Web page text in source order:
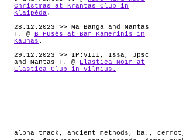
Christmas at Krantas Club in
Klaipėda.
28.12.2023 >> Ma Banga and Mantas
T. @
B Pusės at Bar Kamerinis in
Kaunas .
29.12.2023 >> IP:VIII, Issa, Jpsc
and Mantas T. @
Elastica No1r at
Elastica Club in Vilnius.
alpha track , ancient methods , ba. , cerrot